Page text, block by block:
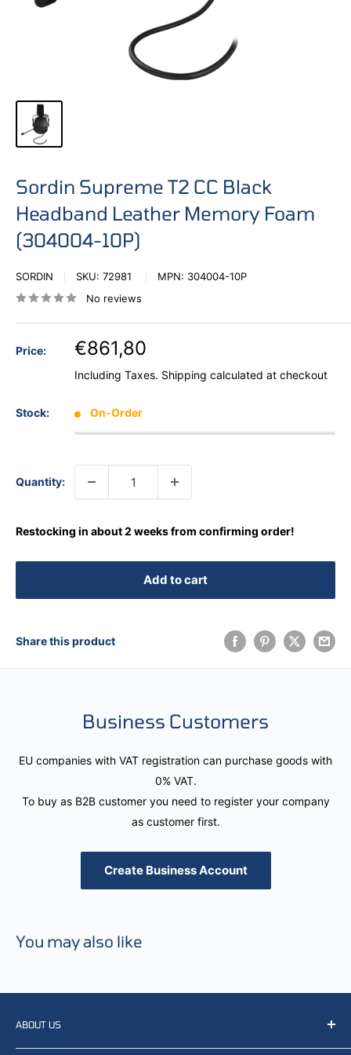
Sordin Supreme T2 CC Black
Headband Leather Memory Foam
(304004-10P)
SORDIN SKU: 72981 MPN: 304004-10P
No reviews
Price: €861,80
Including Taxes. Shipping calculated at checkout
Stock: On-Order
Quantity:
Restocking in about 2 weeks from confirming order!
Add to cart
Share this product
Business Customers
EU companies with VAT registration can purchase goods with
0% VAT.
To buy as B2B customer you need to register your company
as customer first.
Create Business Account
You may also like
ABOUT US